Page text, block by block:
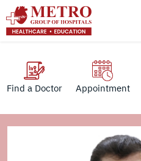
Find a Doctor Appointment